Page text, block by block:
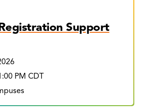
Support
PM CDT